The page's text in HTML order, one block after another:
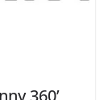
360’